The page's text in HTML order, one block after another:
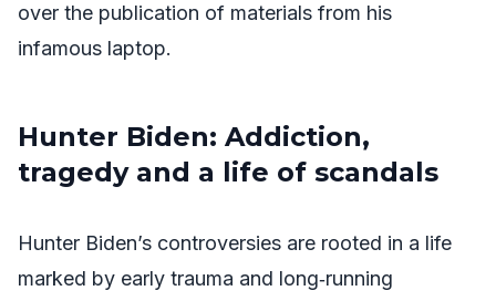
over the publication of materials from his
infamous laptop.
Hunter Biden: Addiction,
tragedy and a life of scandals
Hunter Biden’s controversies are rooted in a life
marked by early trauma and long‑running